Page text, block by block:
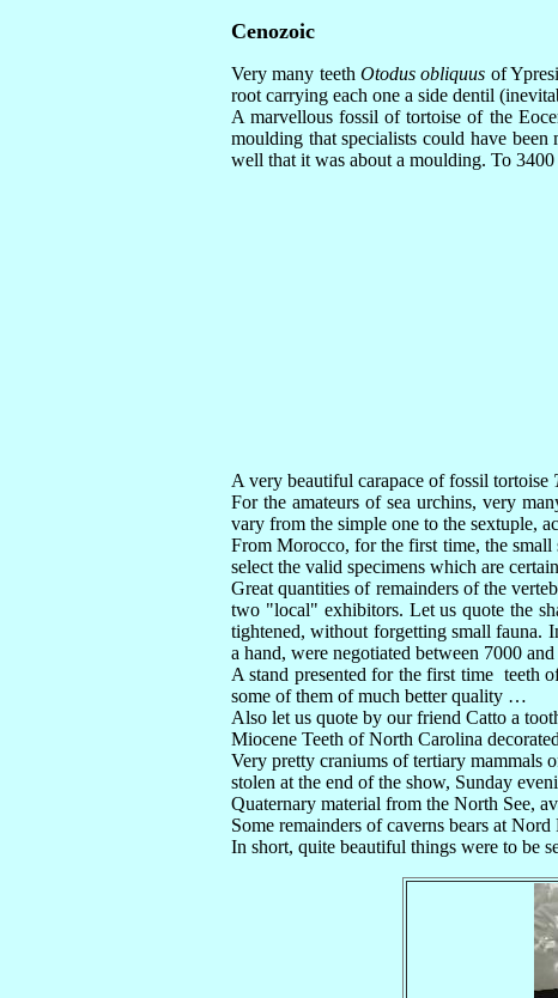
Cenozoic
Very many teeth Otodus obliquus of
root carrying each one a side dentil
A marvellous fossil of tortoise of the
moulding that specialists could have
well that it was about a moulding. To
A very beautiful carapace of fossil tortoise
For the amateurs of sea urchins, very
vary from the simple one to the sextuple,
From Morocco, for the first time, the small
select the valid specimens which are
Great quantities of remainders of the
two "local" exhibitors. Let us quote the
tightened, without forgetting small fauna.
a hand, were negotiated between 7000
A stand presented for the first time teeth
some of them of much better quality …
Also let us quote by our friend Catto a
Miocene Teeth of North Carolina
Very pretty craniums of tertiary mammals
stolen at the end of the show, Sunday
Quaternary material from the North See,
Some remainders of caverns bears at
In short, quite beautiful things were to be